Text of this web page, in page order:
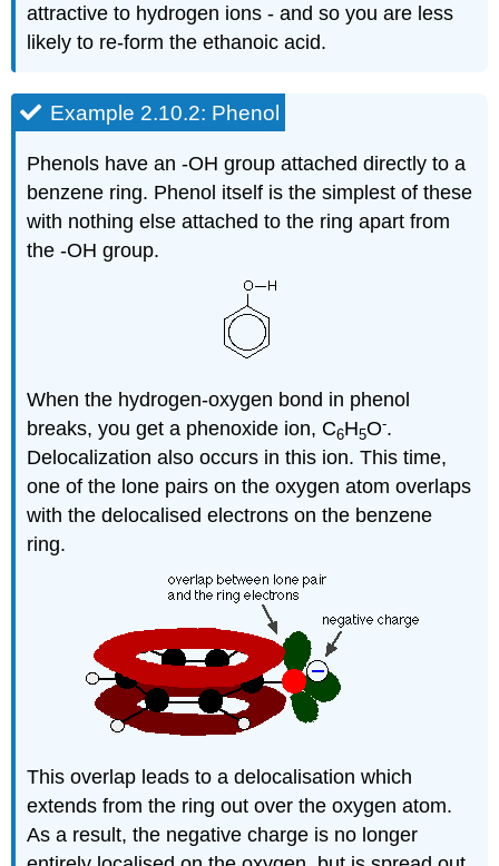
attractive to hydrogen ions - and so you are less
likely to re-form the ethanoic acid.
Example 2.10.2: Phenol
Phenols have an -OH group attached directly to a
benzene ring. Phenol itself is the simplest of these
with nothing else attached to the ring apart from
the -OH group.
When the hydrogen-oxygen bond in phenol
breaks, you get a phenoxide ion, C6H5O-.
Delocalization also occurs in this ion. This time,
one of the lone pairs on the oxygen atom overlaps
with the delocalised electrons on the benzene
ring.
This overlap leads to a delocalisation which
extends from the ring out over the oxygen atom.
As a result, the negative charge is no longer